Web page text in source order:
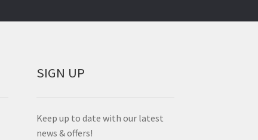
SIGN UP
Keep up to date with our latest
news & offers!